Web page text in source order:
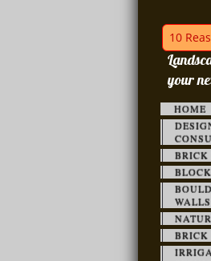
10
HOME
BRICK
WALLS
BRICK
your